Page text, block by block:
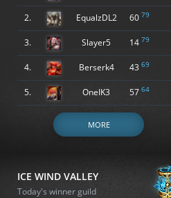
2. EqualzDL2 60 79
3. Slayer5 14 79
4. Berserk4 43 69
5. OneIK3 57 64
MORE
ICE WIND VALLEY
Today's winner guild